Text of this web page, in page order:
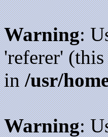
Warning:
'referer'
in/usr/
Warning: